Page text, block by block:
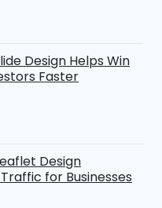
Design Helps Win
Faster
Design
for Businesses